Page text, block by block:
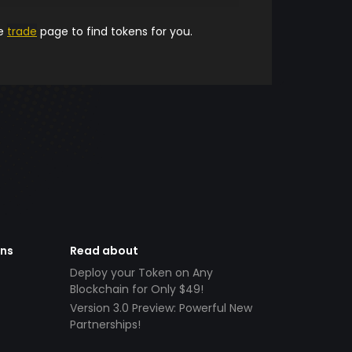
trade page to find tokens for you.
Read about
Deploy your Token on Any
Blockchain for Only $49!
Version 3.0 Preview: Powerful New
Partnerships!